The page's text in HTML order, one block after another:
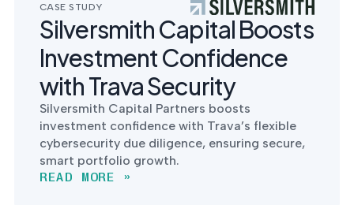
CASE STUDY
Silversmith Capital Boosts
Investment Confidence
with Trava Security
Silversmith Capital Partners boosts
investment confidence with Trava’s flexible
cybersecurity due diligence, ensuring secure,
smart portfolio growth.
READ MORE »